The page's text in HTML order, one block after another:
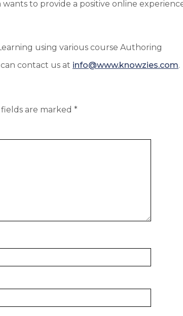
to provide a positive online
using various course Authoring
contact us at info@www.knowzies.com.
fields are marked*